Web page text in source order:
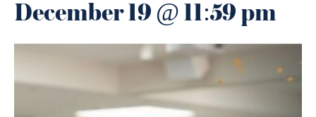
December 19 @ 11:59 pm